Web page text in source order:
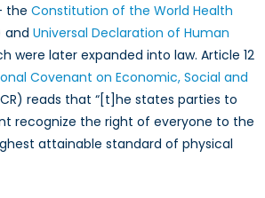
the Constitution of the World Health
and Universal Declaration of Human
were later expanded into law. Article 12
Covenant on Economic, Social and
reads that “[t]he states parties to
recognize the right of everyone to the
attainable standard of physical